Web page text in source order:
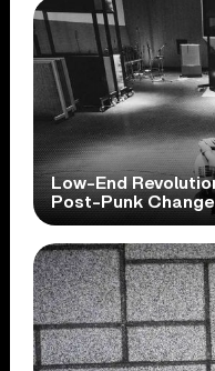
Low-End
Post-Punk